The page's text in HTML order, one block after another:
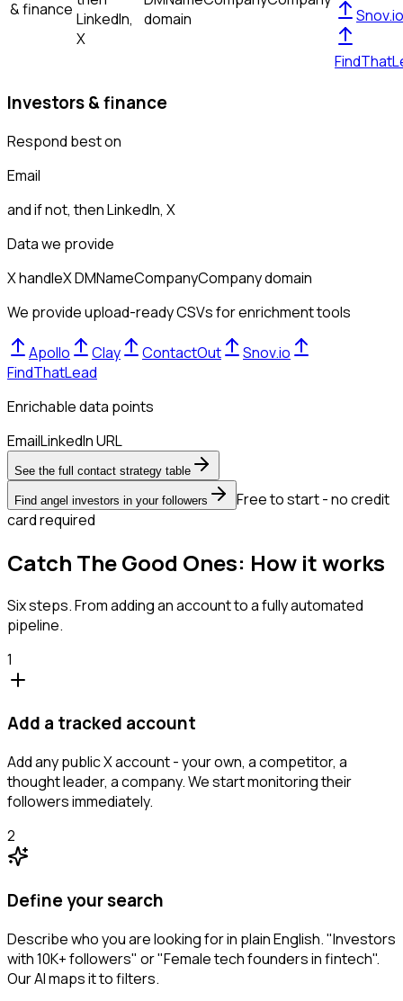
& finance LinkedIn,
X
domain
Snov.io
Investors & finance
Respond best on
Email
and if not, thenLinkedIn, X
Data we provide
X handleX DMNameCompanyCompany domain
We provide upload-ready CSVs for enrichment tools
Apollo Clay ContactOut
Snov.io
FindThatLead
Enrichable data points
EmailLinkedIn URL
See the full contact strategy table
Find angel investors in your followers
Free to start - no credit
card required
Catch The Good Ones: How it works
Six steps. From adding an account to a fully automated
pipeline.
1
Add a tracked account
Add any public X account - your own, a competitor, a
thought leader, a company. We start monitoring their
followers immediately.
2
Define your search
Describe who you are looking for in plain English. "Investors
with 10K+ followers" or "Female tech founders in fintech".
Our AI maps it to filters.